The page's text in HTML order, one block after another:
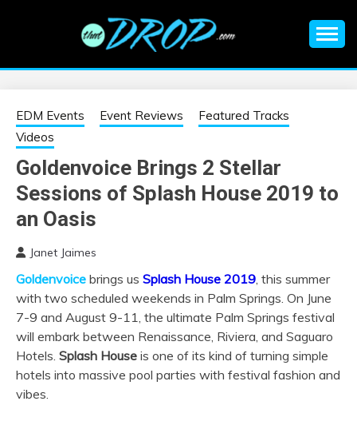
EDM |
ELECTRONIC
MUSIC | EDM
MUSIC | EDM
FESTIVALS | EDM
EVENTS
information on EDM Festivals, EDM Events, EDM News,
EDM Events Event Reviews
Featured Tracks
Videos
Goldenvoice Brings 2 Stellar
Sessions of Splash House 2019 to
an Oasis
Janet Jaimes
Goldenvoice brings us Splash House 2019, this summer
with two scheduled weekends in Palm Springs. On June
7-9 and August 9-11, the ultimate Palm Springs festival
will embark between Renaissance, Riviera, and Saguaro
Hotels. Splash House is one of its kind of turning simple
hotels into massive pool parties with festival fashion and
vibes.